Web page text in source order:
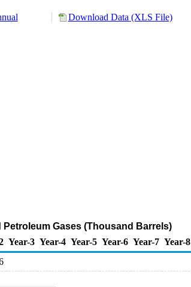
Download Data (XLS File)
Gases (Thousand Barrels)
Year-3 Year-4 Year-5 Year-6 Year-7 Year-8